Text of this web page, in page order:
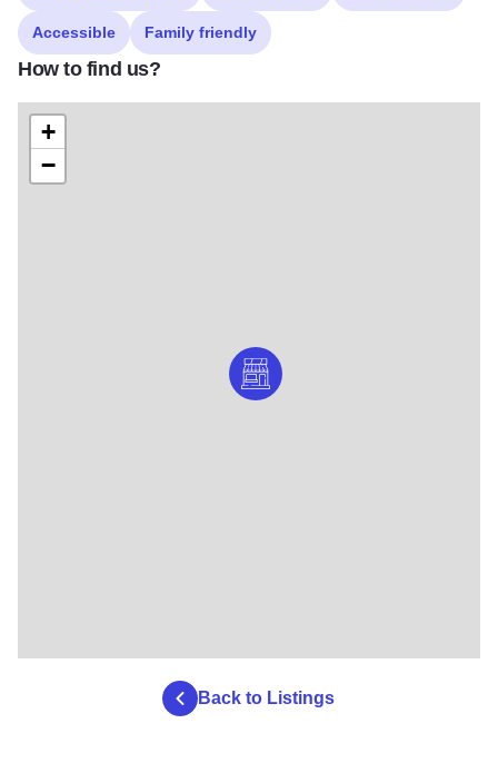
Accessible Family friendly
How to find us?
+
−
Back to Listings